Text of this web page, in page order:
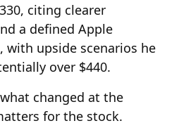
citing clearer
a defined Apple
with upside scenarios he
over $440.
changed at the
for the stock.